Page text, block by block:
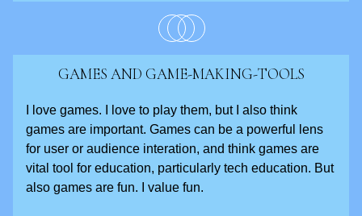
GAMES AND GAME-MAKING-TOOLS
I love games. I love to play them, but I also think
games are important. Games can be a powerful lens
for user or audience interation, and think games are
vital tool for education, particularly tech education. But
also games are fun. I value fun.